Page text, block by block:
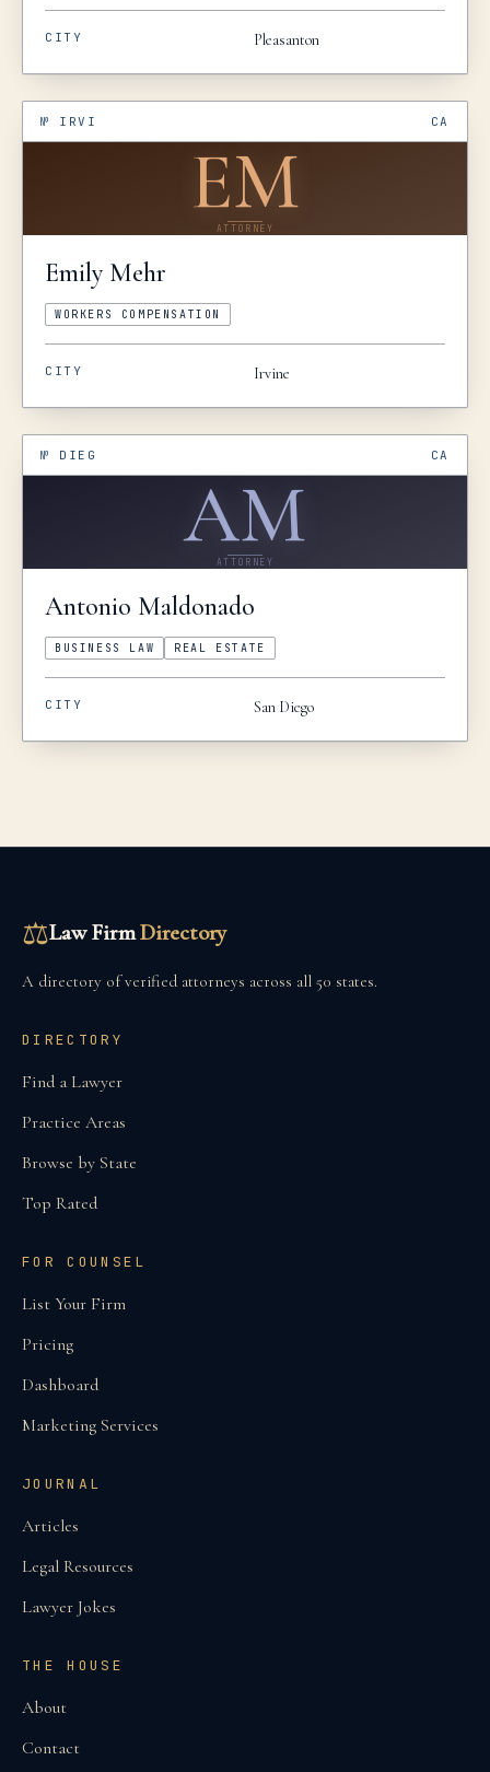
CITY Pleasanton
№ IRVI CA
EM
ATTORNEY
Emily Mehr
WORKERS COMPENSATION
CITY Irvine
№ DIEG CA
AM
ATTORNEY
Antonio Maldonado
BUSINESS LAW REAL ESTATE
CITY San Diego
⚖Law FirmDirectory
A directory of verified attorneys across all 50 states.
DIRECTORY
Find a Lawyer
Practice Areas
Browse by State
Top Rated
FOR COUNSEL
List Your Firm
Pricing
Dashboard
Marketing Services
JOURNAL
Articles
Legal Resources
Lawyer Jokes
THE HOUSE
About
Contact